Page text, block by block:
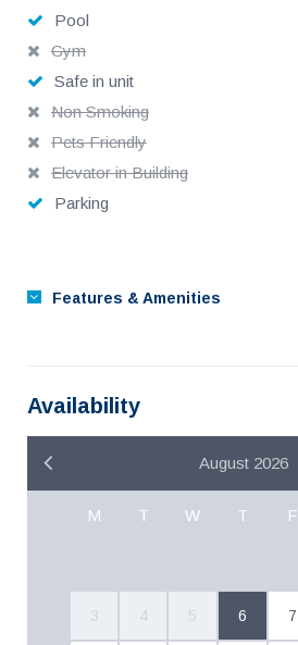
Pool
Gym
Safe in unit
Non Smoking
Pets Friendly
Elevator in Building
Parking
Features & Amenities
Availability
August 2026
M T W T F
3 4 5 6 7